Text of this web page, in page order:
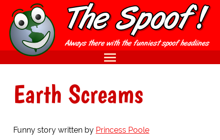
Earth Screams
Funny story written by Princess Poole